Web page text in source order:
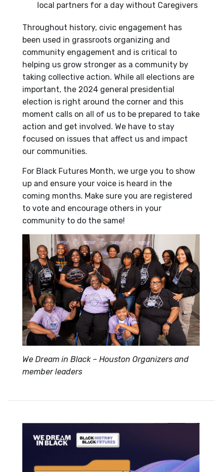
local partners for a day without Caregivers
Throughout history, civic engagement has
been used in grassroots organizing and
community engagement and is critical to
helping us grow stronger as a community by
taking collective action. While all elections are
important, the 2024 general presidential
election is right around the corner and this
moment calls on all of us to be prepared to take
action and get involved. We have to stay
focused on issues that affect us and impact
our communities.
For Black Futures Month, we urge you to show
up and ensure your voice is heard in the
coming months. Make sure you are registered
to vote and encourage others in your
community to do the same!
We Dream in Black – Houston Organizers and
member leaders